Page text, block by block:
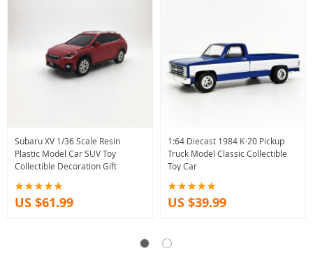
Subaru XV 1/36 Scale Resin
Plastic Model Car SUV Toy
Collectible Decoration Gift
US $61.99
1:64 Diecast 1984 K-20 Pickup
Truck Model Classic Collectible
Toy Car
US $39.99